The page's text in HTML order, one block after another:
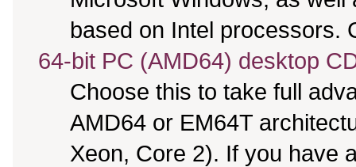
based on Intel processors.
64-bit PC (AMD64) desktop
Choose this to take full
AMD64 or EM64T
Xeon, Core 2). If you have